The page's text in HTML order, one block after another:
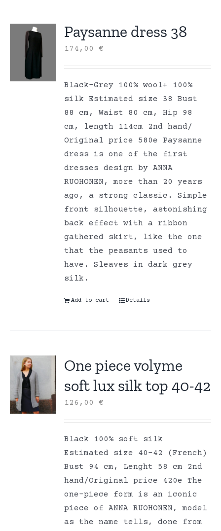
Paysanne dress 38
174,00€
Black-Grey 100% wool+ 100%
silk Estimated size 38 Bust
88 cm, Waist 80 cm, Hip 98
cm, length 114cm 2nd hand/
Original price 580e Paysanne
dress is one of the first
dresses design by ANNA
RUOHONEN, more than 20 years
ago, a strong classic. Simple
front silhouette, astonishing
back effect with a ribbon
gathered skirt, like the one
that the peasants used to
have. Sleaves in dark grey
silk.
Add to cart Details
One piece volyme
soft lux silk top 40-42
126,00€
Black 100% soft silk
Estimated size 40-42 (French)
Bust 94 cm, Lenght 58 cm 2nd
hand/Original price 420e The
one-piece form is an iconic
piece of ANNA RUOHONEN, model
as the name tells, done from